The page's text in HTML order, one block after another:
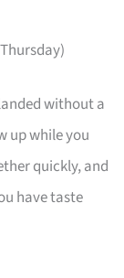
without a
up while you
quickly, and
have taste